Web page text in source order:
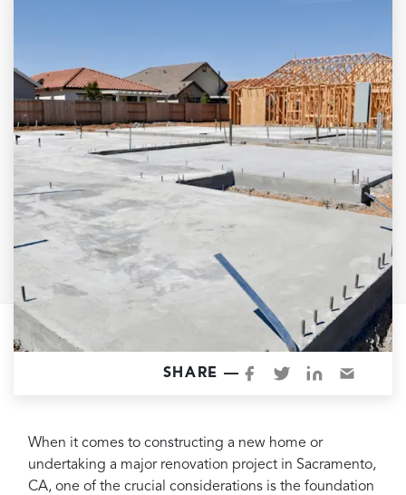
Design Build Contractor
ADU Builders
Luxury Homes Sacramento
Architectural & Design Plans
Residential Exterior Painting
Residential Interior Painting
EV Charger Install
Electrical Panel
Replacement
Tile
Reviews
Contact
SHARE —
When it comes to constructing a new home or
undertaking a major renovation project in Sacramento,
CA, one of the crucial considerations is the foundation